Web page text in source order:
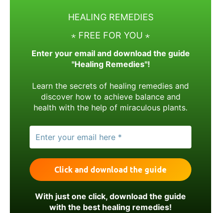
HEALING REMEDIES
⋆ FREE FOR YOU ⋆
Enter your email and download the guide
"Healing Remedies"!
Learn the secrets of healing remedies and
discover how to achieve balance and
health with the help of miraculous plants.
With just one click, download the guide
with the best healing remedies!